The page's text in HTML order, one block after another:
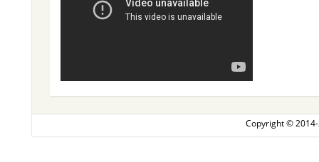
Copyright ©